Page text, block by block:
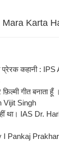
कहानी :
फ़िल्मी गीत
Vijit Singh
था। IAS Dr.
I Pankaj